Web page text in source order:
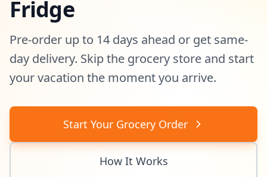
Fridge
Pre-order up to 14 days ahead or get same-
day delivery. Skip the grocery store and start
your vacation the moment you arrive.
Start Your Grocery Order
How It Works